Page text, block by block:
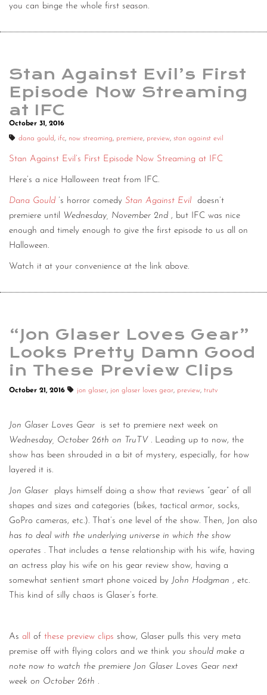
you can binge the whole first season.
Stan Against Evil’s First
Episode Now Streaming
at IFC
October 31, 2016
dana gould, ifc, now streaming, premiere, preview, stan against evil
Stan Against Evil’s First Episode Now Streaming at IFC
Here’s a nice Halloween treat from IFC.
Dana Gould ’s horror comedy Stan Against Evil
doesn’t
premiere until Wednesday, November 2nd , but IFC was nice
enough and timely enough to give the first episode to us all on
Halloween.
Watch it at your convenience at the link above.
“Jon Glaser Loves Gear”
Looks Pretty Damn Good
in These Preview Clips
October 21, 2016 jon glaser, jon glaser loves gear, preview, trutv
Jon Glaser Loves Gear
is set to premiere next week on
Wednesday, October 26th on TruTV . Leading up to now, the
show has been shrouded in a bit of mystery, especially, for how
layered it is.
Jon Glaser
plays himself doing a show that reviews “gear” of all
shapes and sizes and categories (bikes, tactical armor, socks,
GoPro cameras, etc.). That’s one level of the show. Then, Jon also
has to deal with the underlying universe in which the show
operates . That includes a tense relationship with his wife, having
an actress play his wife on his gear review show, having a
somewhat sentient smart phone voiced by John Hodgman , etc.
This kind of silly chaos is Glaser’s forte.
As all of these preview clips show, Glaser pulls this very meta
premise off with flying colors and we think you should make a
note now to watch the premiere Jon Glaser Loves Gear next
week on October 26th .